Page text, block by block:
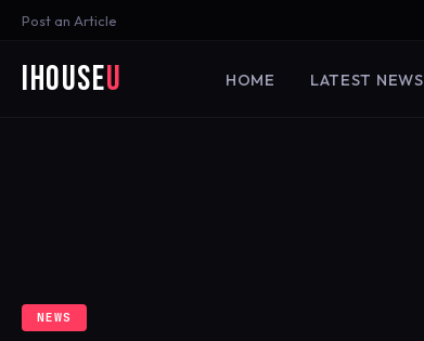
Post an Article
iHouseU HOME LATEST NEWS
NEWS